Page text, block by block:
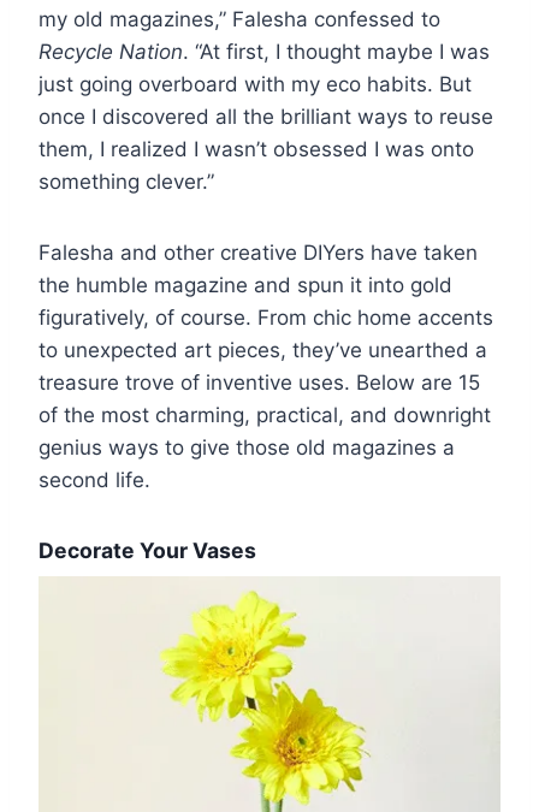
my old magazines,” Falesha confessed to
Recycle Nation. “At first, I thought maybe I was
just going overboard with my eco habits. But
once I discovered all the brilliant ways to reuse
them, I realized I wasn’t obsessed I was onto
something clever.”
Falesha and other creative DIYers have taken
the humble magazine and spun it into gold
figuratively, of course. From chic home accents
to unexpected art pieces, they’ve unearthed a
treasure trove of inventive uses. Below are 15
of the most charming, practical, and downright
genius ways to give those old magazines a
second life.
Decorate Your Vases